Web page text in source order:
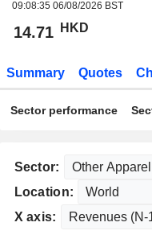
09:08:35 06/08/2026 BST
14.71 HKD
Summary Quotes
Sector performance
Sector:
Location:
X axis: